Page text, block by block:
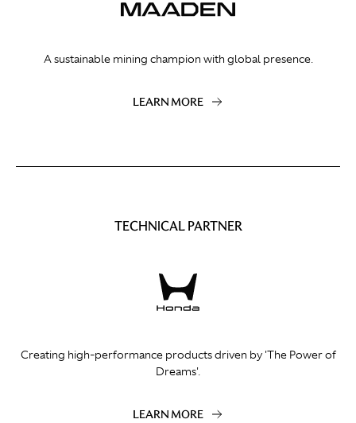
A sustainable mining champion with global presence.
LEARN MORE
TECHNICAL PARTNER
Creating high-performance products driven by 'The Power of
Dreams'.
LEARN MORE